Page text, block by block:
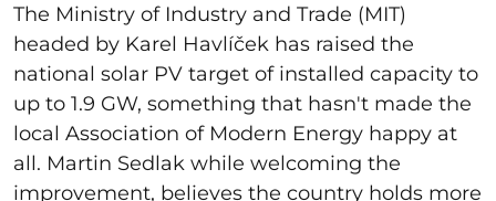
The Ministry of Industry and Trade (MIT)
headed by Karel Havlíček has raised the
national solar PV target of installed capacity to
up to 1.9 GW, something that hasn't made the
local Association of Modern Energy happy at
all. Martin Sedlak while welcoming the
improvement, believes the country holds more